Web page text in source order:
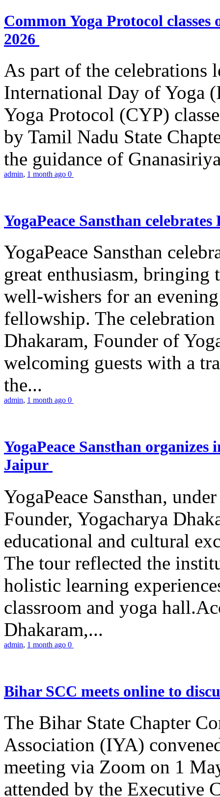
Common Yoga Protocol
2026
As part of the celebrations
International Day of Yoga
Yoga Protocol (CYP)
by Tamil Nadu State
the guidance of
admin, 1 month ago 0
YogaPeace Sansthan
YogaPeace Sansthan
great enthusiasm, bringing
well-wishers for an
fellowship. The
Dhakaram, Founder of
welcoming guests with a
the...
admin, 1 month ago 0
YogaPeace Sansthan
Jaipur
YogaPeace Sansthan,
Founder, Yogacharya
educational and cultural
The tour reflected the
holistic learning
classroom and yoga
Dhakaram,...
admin, 1 month ago 0
Bihar SCC meets online to
The Bihar State Chapter
Association (IYA)
meeting via Zoom on 1
attended by the Executive